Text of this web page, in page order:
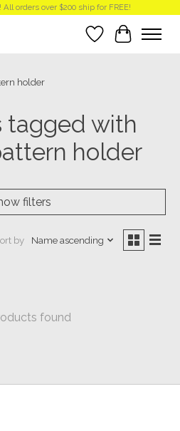
orders over $200 ship for FREE!
Wish List
Cart
holder
tagged with
holder
filters
by Name ascending
found